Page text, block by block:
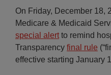
On Friday, December 18,
Medicare & Medicaid
special alert to remind
Transparency final rule
effective starting January